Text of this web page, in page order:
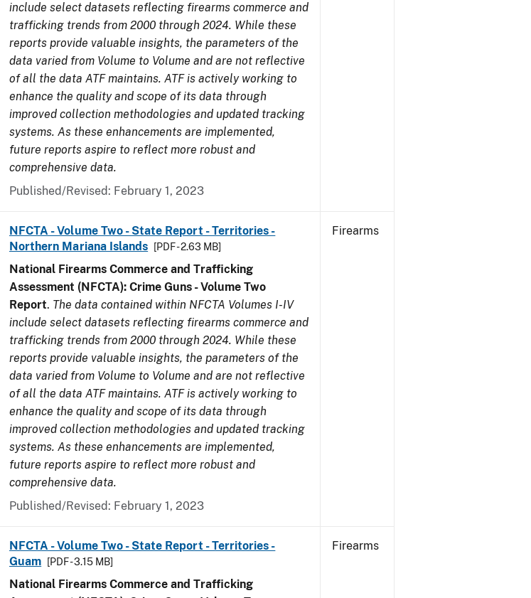
include select datasets reflecting firearms commerce and
trafficking trends from 2000 through 2024. While these
reports provide valuable insights, the parameters of the
data varied from Volume to Volume and are not reflective
of all the data ATF maintains. ATF is actively working to
enhance the quality and scope of its data through
improved collection methodologies and updated tracking
systems. As these enhancements are implemented,
future reports aspire to reflect more robust and
comprehensive data.
Published/Revised: February 1, 2023
NFCTA - Volume Two - State Report - Territories -
Northern Mariana Islands
[PDF - 2.63 MB]
National Firearms Commerce and Trafficking
Assessment (NFCTA): Crime Guns - Volume Two
Report. The data contained within NFCTA Volumes I-IV
include select datasets reflecting firearms commerce and
trafficking trends from 2000 through 2024. While these
reports provide valuable insights, the parameters of the
data varied from Volume to Volume and are not reflective
of all the data ATF maintains. ATF is actively working to
enhance the quality and scope of its data through
improved collection methodologies and updated tracking
systems. As these enhancements are implemented,
future reports aspire to reflect more robust and
comprehensive data.
Published/Revised: February 1, 2023
Firearms
NFCTA - Volume Two - State Report - Territories -
Guam
[PDF - 3.15 MB]
National Firearms Commerce and Trafficking
Firearms